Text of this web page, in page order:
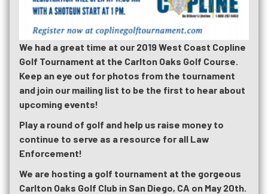
We had a great time at our 2019 West Coast Copline
Golf Tournament at the Carlton Oaks Golf Course.
Keep an eye out for photos from the tournament
and join our mailing list to be the first to hear about
upcoming events!
Play a round of golf and help us raise money to
continue to serve as a resource for all Law
Enforcement!
We are hosting a golf tournament at the gorgeous
Carlton Oaks Golf Club in San Diego, CA on May 20th.